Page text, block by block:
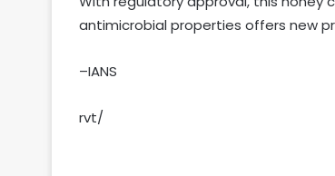
antimicrobial properties offers new
–IANS
rvt/